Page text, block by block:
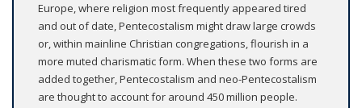
Europe, where religion most frequently appeared tired
and out of date, Pentecostalism might draw large crowds
or, within mainline Christian congregations, flourish in a
more muted charismatic form. When these two forms are
added together, Pentecostalism and neo-Pentecostalism
are thought to account for around 450 million people.